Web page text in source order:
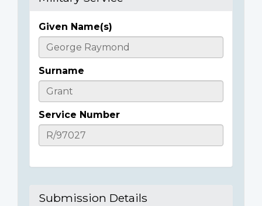
Casualty
Details
Given Name(s)
Surname
Service Number
Submission Details